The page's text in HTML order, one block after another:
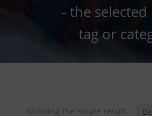
- the
tag or
Showing the single result